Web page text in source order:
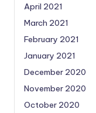
April 2021
March 2021
February 2021
January 2021
December 2020
November 2020
October 2020